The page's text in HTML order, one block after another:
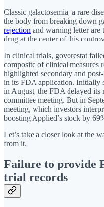
Classic galactosemia, a rare
the body from breaking down
rejection and warning letter are
drug at the center of this
In clinical trials, govorestat
composite of clinical measures
highlighted secondary and
in its FDA application. Initially
in August, the FDA delayed its
committee meeting. But in
meeting, which investors
boosting Applied’s stock by
Let’s take a closer look at the
from it.
Failure to provide
trial records